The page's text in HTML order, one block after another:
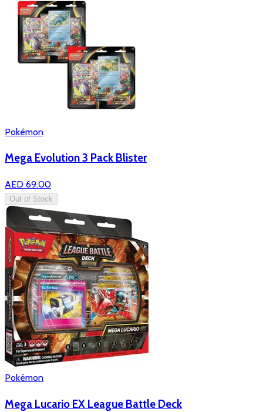
Pokémon
Mega Evolution 3 Pack Blister
AED 69.00
Out of Stock
Pokémon
Mega Lucario EX League Battle Deck